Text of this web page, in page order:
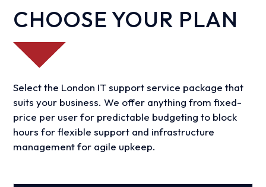
CHOOSE YOUR PLAN
Select the London IT support service package that
suits your business. We offer anything from fixed-
price per user for predictable budgeting to block
hours for flexible support and infrastructure
management for agile upkeep.